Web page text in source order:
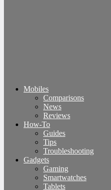
Mobiles
Comparisons
News
Reviews
How-To
Guides
Tips
Troubleshooting
Gadgets
Gaming
Smartwatches
Tablets